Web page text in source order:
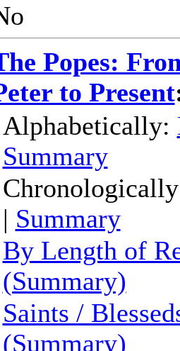
Popes:
to Present
Alphabetically:
Summary
| Summary
By Length of
(Summary)
Saints /
(Summary)